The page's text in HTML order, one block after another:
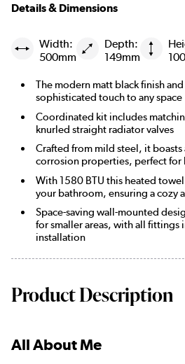
Details & Dimensions
Width:
500mm
Depth:
149mm
The modern matt black finish
sophisticated touch to any space
Coordinated kit includes
knurled straight radiator valves
Crafted from mild steel, it boasts
corrosion properties, perfect for
With 1580 BTU this heated
your bathroom, ensuring a cozy
Space-saving wall-mounted
for smaller areas, with all fittings
installation
Product Description
All About Me